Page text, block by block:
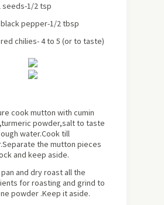
seeds-1/2 tsp
pepper-1/2 tbsp
chilies- 4 to 5 (or to taste)
cook mutton with cumin
powder,salt to taste
water.Cook till
the mutton pieces
and keep aside.
and dry roast all the
for roasting and grind to
powder .Keep it aside.